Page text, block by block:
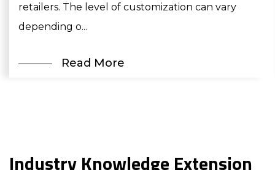
retailers. The level of customization can vary
depending o...
Read More
Industry Knowledge Extension